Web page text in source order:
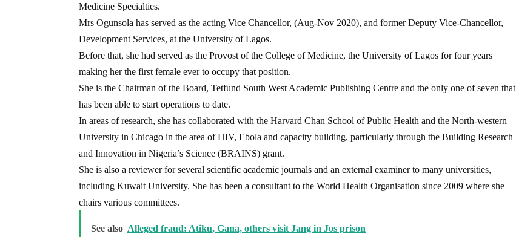
Medicine Specialties.
Mrs Ogunsola has served as the acting Vice Chancellor, (Aug-Nov 2020), and former Deputy Vice-Chancellor,
Development Services, at the University of Lagos.
Before that, she had served as the Provost of the College of Medicine, the University of Lagos for four years
making her the first female ever to occupy that position.
She is the Chairman of the Board, Tetfund South West Academic Publishing Centre and the only one of seven that
has been able to start operations to date.
In areas of research, she has collaborated with the Harvard Chan School of Public Health and the North-western
University in Chicago in the area of HIV, Ebola and capacity building, particularly through the Building Research
and Innovation in Nigeria’s Science (BRAINS) grant.
She is also a reviewer for several scientific academic journals and an external examiner to many universities,
including Kuwait University. She has been a consultant to the World Health Organisation since 2009 where she
chairs various committees.
See also Alleged fraud: Atiku, Gana, others visit Jang in Jos prison